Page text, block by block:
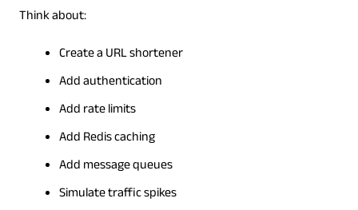
Think about:
Create a URL shortener
Add authentication
Add rate limits
Add Redis caching
Add message queues
Simulate traffic spikes